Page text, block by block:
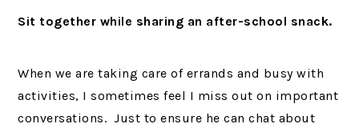
Sit together while sharing an after-school snack.
When we are taking care of errands and busy with
activities, I sometimes feel I miss out on important
conversations. Just to ensure he can chat about